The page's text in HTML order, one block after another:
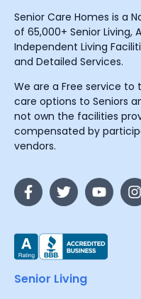
Senior Care Homes is a
of 65,000+ Senior Living,
Independent Living
and Detailed Services.
We are a Free service
care options to Seniors
not own the facilities
compensated by
vendors.
Senior Living